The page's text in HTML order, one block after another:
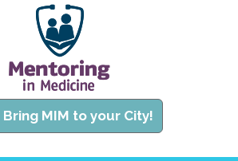
Bring MIM to your City!